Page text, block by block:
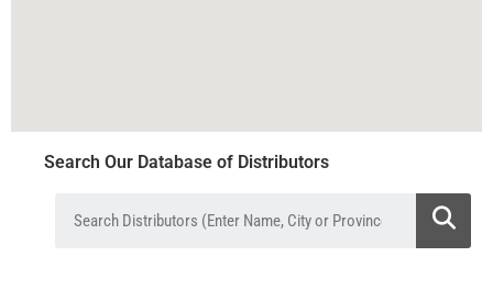
Search Our Database of Distributors